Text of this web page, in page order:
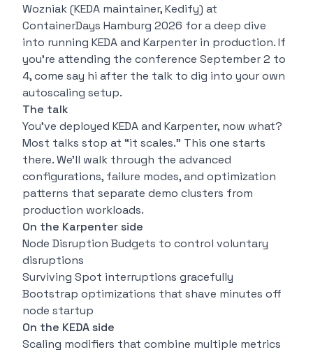
Wozniak (KEDA maintainer, Kedify) at
ContainerDays Hamburg 2026 for a deep dive
into running KEDA and Karpenter in production. If
you’re attending the conference September 2 to
4, come say hi after the talk to dig into your own
autoscaling setup.
The talk
You’ve deployed KEDA and Karpenter, now what?
Most talks stop at “it scales.” This one starts
there. We’ll walk through the advanced
configurations, failure modes, and optimization
patterns that separate demo clusters from
production workloads.
On the Karpenter side
Node Disruption Budgets to control voluntary
disruptions
Surviving Spot interruptions gracefully
Bootstrap optimizations that shave minutes off
node startup
On the KEDA side
Scaling modifiers that combine multiple metrics